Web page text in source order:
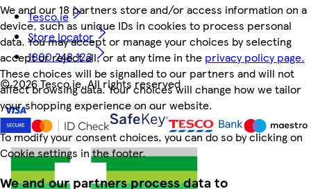
We and our 18 partners store and/or access information on a
device, such as unique IDs in cookies to process personal
data. You may accept or manage your choices by selecting
accept or reject all, or at any time in the privacy policy page.
These choices will be signalled to our partners and will not
affect browsing data. Your choices will change how we tailor
your shopping experience on our website.
To modify your consent choices, you can do so by clicking on
Cookie settings in the footer.
We and our partners process data to
Tesco.ie
Store locator
1800 248 123
©2026 Tesco.ie. All rights reserved